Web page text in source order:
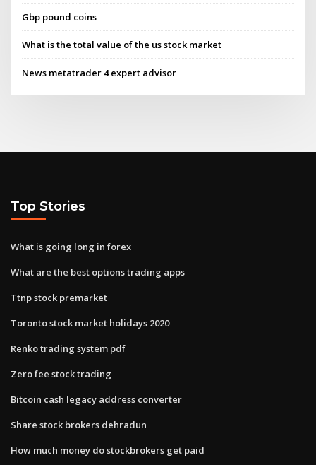
Gbp pound coins
What is the total value of the us stock market
News metatrader 4 expert advisor
Top Stories
What is going long in forex
What are the best options trading apps
Ttnp stock premarket
Toronto stock market holidays 2020
Renko trading system pdf
Zero fee stock trading
Bitcoin cash legacy address converter
Share stock brokers dehradun
How much money do stockbrokers get paid